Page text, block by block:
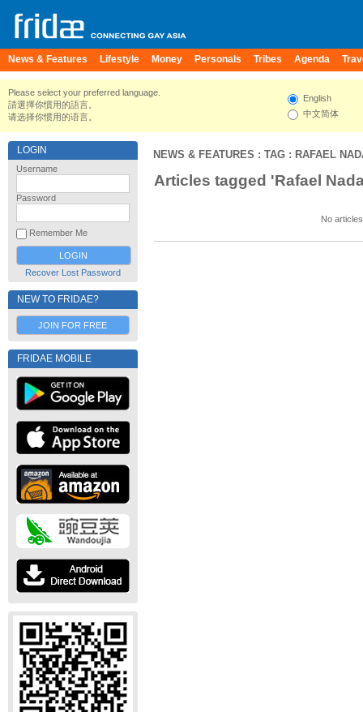
News & Features Lifestyle Money Personals Tribes Agenda
Please select your preferred language.
請選擇你慣用的語言。
请选择你惯用的语言。
English
中文简体
LOGIN
Username
Password
Remember Me
Recover Lost Password
NEW TO FRIDAE?
JOIN FOR FREE
FRIDAE MOBILE
NEWS & FEATURES : TAG : RAFAEL
Articles tagged 'Rafael
No